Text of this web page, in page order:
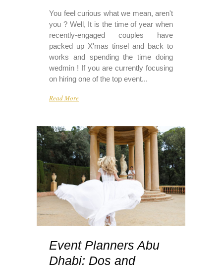
You feel curious what we mean, aren't
you ? Well, It is the time of year when
recently-engaged couples have
packed up X'mas tinsel and back to
works and spending the time doing
wedmin ! If you are currently focusing
on hiring one of the top event...
Read More
Event Planners Abu
Dhabi: Dos and